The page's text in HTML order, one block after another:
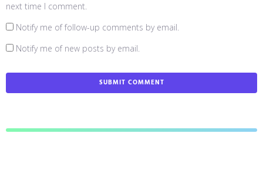
next time I comment.
Notify me of follow-up comments by email.
Notify me of new posts by email.